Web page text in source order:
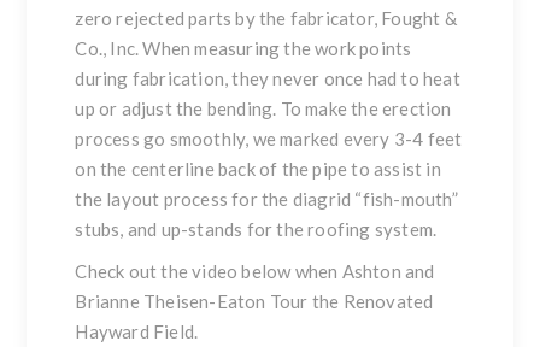
zero rejected parts by the fabricator, Fought &
Co., Inc. When measuring the work points
during fabrication, they never once had to heat
up or adjust the bending. To make the erection
process go smoothly, we marked every 3-4 feet
on the centerline back of the pipe to assist in
the layout process for the diagrid “fish-mouth”
stubs, and up-stands for the roofing system.
Check out the video below when Ashton and
Brianne Theisen-Eaton Tour the Renovated
Hayward Field.